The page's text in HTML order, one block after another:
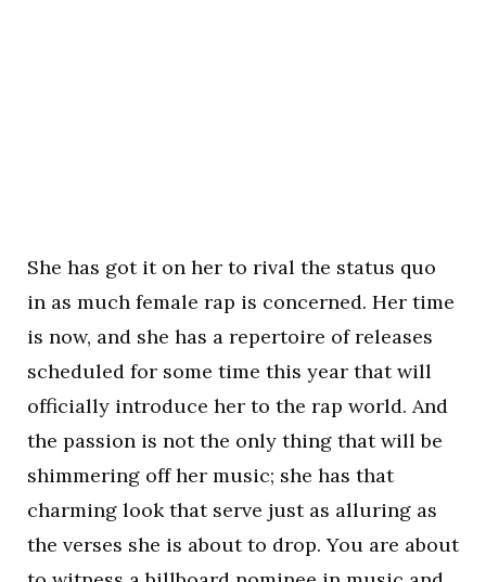
She has got it on her to rival the status quo
in as much female rap is concerned. Her time
is now, and she has a repertoire of releases
scheduled for some time this year that will
officially introduce her to the rap world. And
the passion is not the only thing that will be
shimmering off her music; she has that
charming look that serve just as alluring as
the verses she is about to drop. You are about